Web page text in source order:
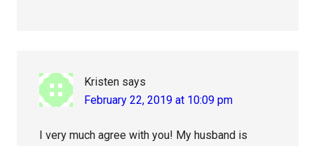
Kristen says
February 22, 2019 at 10:09 pm
I very much agree with you! My husband is